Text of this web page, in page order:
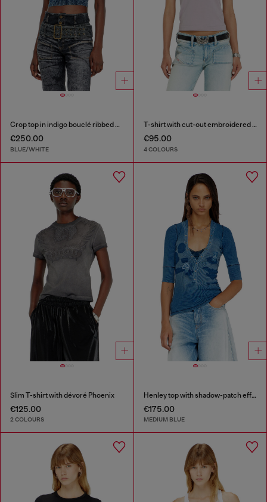
Crop top in indigo bouclé ribbed knit
€250.00
BLUE/WHITE
T-shirt with cut-out embroidered logo
€95.00
4 COLOURS
Slim T-shirt with dévoré Phoenix
€125.00
2 COLOURS
Henley top with shadow-patch effects
€175.00
MEDIUM BLUE